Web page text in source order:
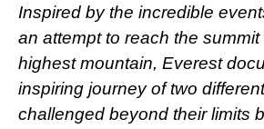
Inspired by the incredible
an attempt to reach the summit
highest mountain, Everest
inspiring journey of two
challenged beyond their limits